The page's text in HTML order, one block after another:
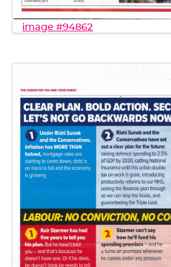
image #94862